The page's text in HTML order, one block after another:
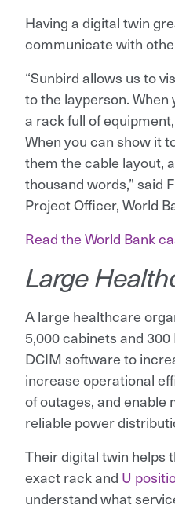
Having a digital twin
communicate with
“Sunbird allows us to
to the layperson. When
a rack full of
When you can show it
them the cable layout,
thousand words,” said
Project Officer, World
Read the World Bank
Large
A large healthcare
5,000 cabinets and
DCIM software to
increase operational
of outages, and enable
reliable power
Their digital twin helps
exact rack and U
understand what